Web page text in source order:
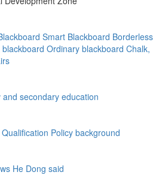
Smart Blackboard Borderless
Ordinary blackboard Chalk,
and secondary education
Policy background
He Dong said